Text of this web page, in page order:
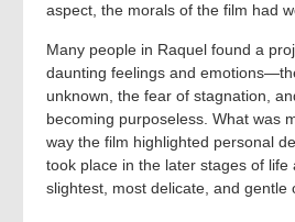
aspect, the morals of the film had
Many people in Raquel found a
daunting feelings and
unknown, the fear of stagnation,
becoming purposeless. What was
way the film highlighted personal
took place in the later stages of life
slightest, most delicate, and gentle